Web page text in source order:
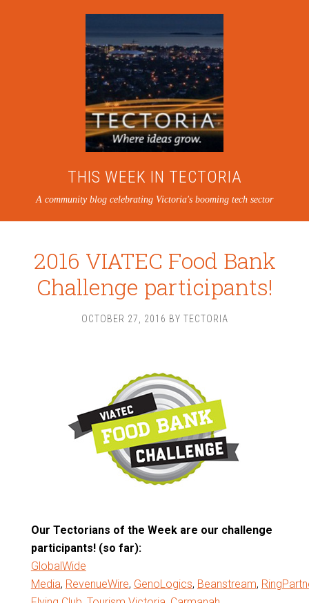
THIS WEEK IN TECTORIA
A community blog celebrating Victoria's booming tech sector
2016 VIATEC Food Bank
Challenge participants!
OCTOBER 27, 2016 BY TECTORIA
Our Tectorians of the Week are our challenge
participants! (so far):
GlobalWide
Media, RevenueWire, GenoLogics, Beanstream,